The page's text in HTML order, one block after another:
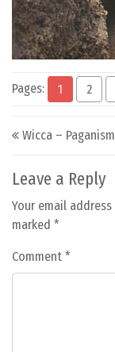
Pages: 1 2
Post
Wicca – Paganism
Leave a Reply
Your email
marked *
Comment *